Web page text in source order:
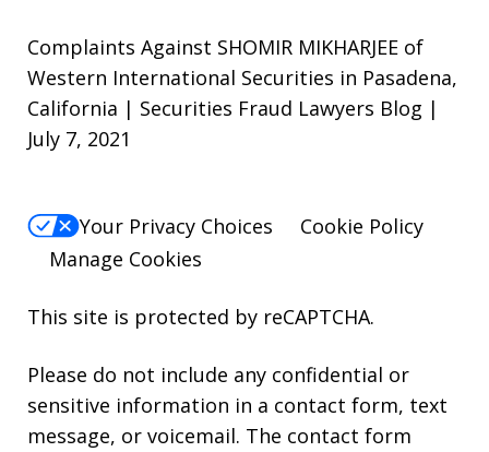
Complaints Against SHOMIR MIKHARJEE of
Western International Securities in Pasadena,
California | Securities Fraud Lawyers Blog |
July 7, 2021
Your Privacy Choices
Cookie Policy
Manage Cookies
This site is protected by reCAPTCHA.
Please do not include any confidential or
sensitive information in a contact form, text
message, or voicemail. The contact form